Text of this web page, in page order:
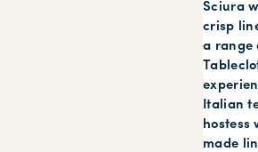
Sciura
crisp
a range
Italian
hostess
made